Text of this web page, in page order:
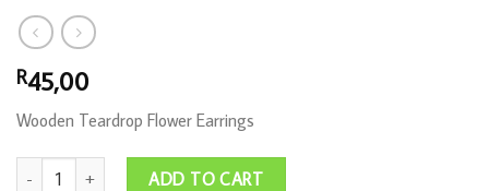
R45,00
Wooden Teardrop Flower Earrings
Teardrop Flower Earrings Wood quantity
ADD TO CART